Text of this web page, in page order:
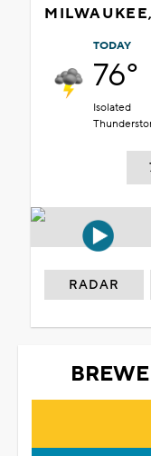
TODAY
76°
Isolated
RADAR